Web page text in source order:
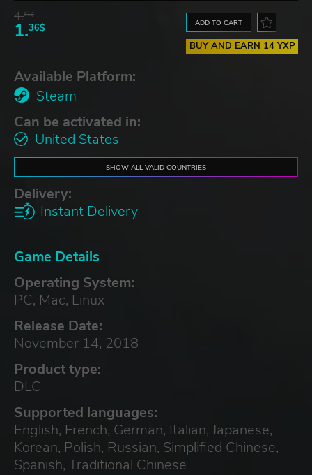
4.61$
1.36$ ADD TO CART
BUY AND EARN 14 YXP
Available Platform:
Steam
Can be activated in:
United States
SHOW ALL VALID COUNTRIES
Delivery:
Instant Delivery
Game Details
Operating System:
PC, Mac, Linux
Release Date:
November 14, 2018
Product type:
DLC
Supported languages:
English, French, German, Italian, Japanese,
Korean, Polish, Russian, Simplified Chinese,
Spanish, Traditional Chinese